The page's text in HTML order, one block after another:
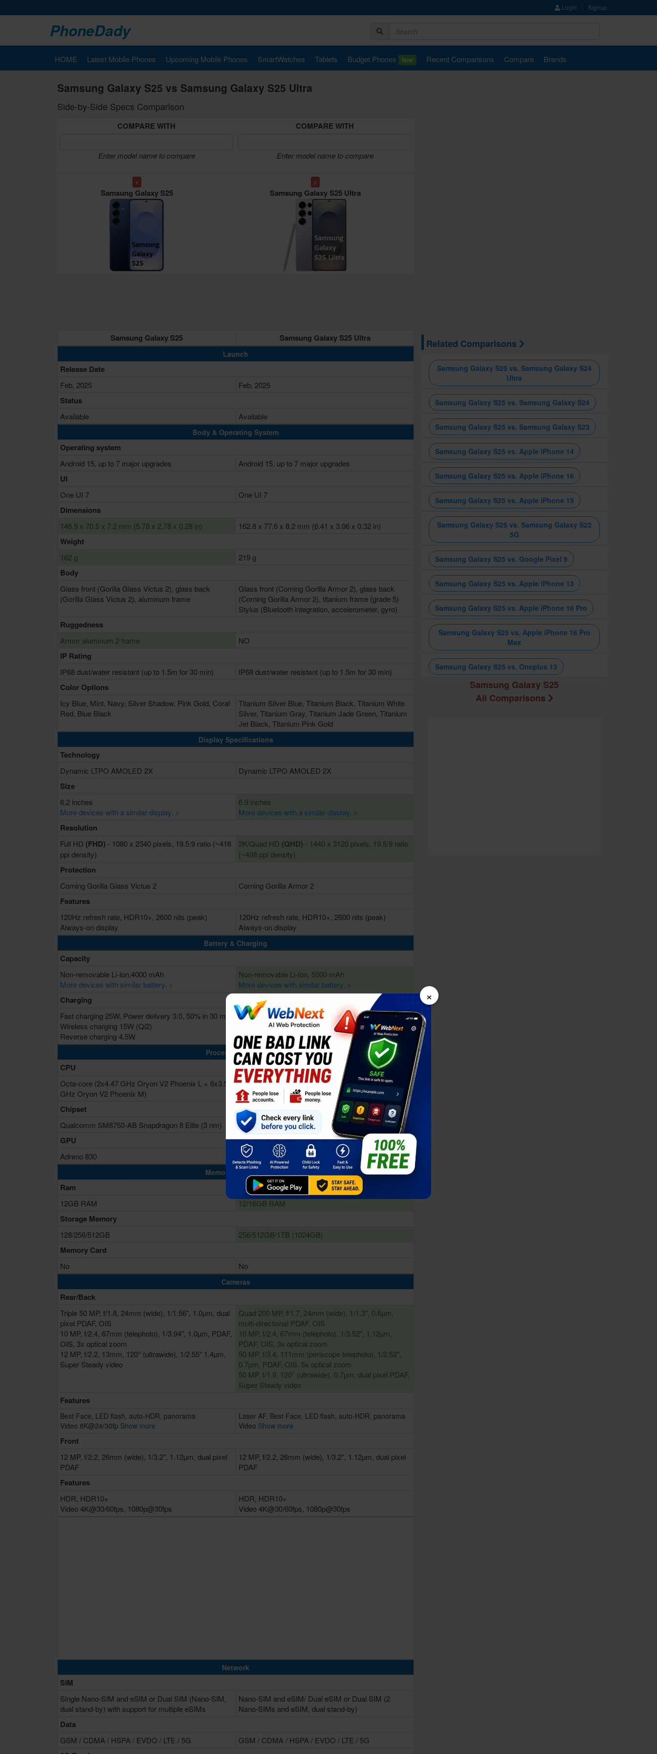
Login Signup
PhoneDady
HOME Latest Mobile Phones Upcoming Mobile Phones SmartWatches Tablets Budget Phones New Recent Comparisons Compare Brands
Samsung Galaxy S25 vs Samsung Galaxy S25 Ultra
Side-by-Side Specs Comparison
COMPARE WITH
Enter model name to compare
COMPARE WITH
Enter model name to compare
x
Samsung Galaxy S25
x
Samsung Galaxy S25 Ultra
Samsung Galaxy S25 Samsung Galaxy S25 Ultra
Launch
Release Date
Feb, 2025 Feb, 2025
Status
Available Available
Body & Operating System
Operating system
Android 15, up to 7 major upgrades Android 15, up to 7 major upgrades
UI
One UI 7 One UI 7
Dimensions
146.9 x 70.5 x 7.2 mm (5.78 x 2.78 x 0.28 in) 162.8 x 77.6 x 8.2 mm (6.41 x 3.06 x 0.32 in)
Weight
162 g 219 g
Body
Glass front (Gorilla Glass Victus 2), glass back
(Gorilla Glass Victus 2), aluminum frame
Glass front (Corning Gorilla Armor 2), glass back
(Corning Gorilla Armor 2), titanium frame (grade 5)
Stylus (Bluetooth integration, accelerometer, gyro)
Ruggedness
Armor aluminum 2 frame NO
IP Rating
IP68 dust/water resistant (up to 1.5m for 30 min) IP68 dust/water resistant (up to 1.5m for 30 min)
Color Options
Icy Blue, Mint, Navy, Silver Shadow, Pink Gold, Coral
Red, Blue Black
Titanium Silver Blue, Titanium Black, Titanium White
Silver, Titanium Gray, Titanium Jade Green, Titanium
Jet Black, Titanium Pink Gold
Display Specifications
Technology
Dynamic LTPO AMOLED 2X Dynamic LTPO AMOLED 2X
Size
6.2 inches
More devices with a similar display. >
6.9 inches
More devices with a similar display. >
Resolution
Full HD (FHD) - 1080 x 2340 pixels, 19.5:9 ratio (~416
ppi density)
2K/Quad HD (QHD) - 1440 x 3120 pixels, 19.5:9 ratio
(~498 ppi density)
Protection
Corning Gorilla Glass Victus 2 Corning Gorilla Armor 2
Features
120Hz refresh rate, HDR10+, 2600 nits (peak)
Always-on display
120Hz refresh rate, HDR10+, 2600 nits (peak)
Always-on display
Battery & Charging
Capacity
Non-removable Li-Ion,4000 mAh
More devices with similar battery. >
Non-removable Li-Ion, 5000 mAh
More devices with similar battery. >
Charging
Fast charging 25W, Power delivery 3.0, 50% in 30 min
Wireless charging 15W (Qi2)
Reverse charging 4.5W
Fast charging 45W, Power delivery 3.0, 65% in 30 min
Wireless charging 25W (Qi2/PMA)
Reverse charging Wireless 4.5W
Processing Power
CPU
Octa-core (2x4.47 GHz Oryon V2 Phoenix L + 6x3.53
GHz Oryon V2 Phoenix M)
Octa-core (2x4.47 GHz Oryon V2 Phoenix L + 6x3.53
GHz Oryon V2 Phoenix M)
Chipset
Qualcomm SM8750-AB Snapdragon 8 Elite (3 nm) Qualcomm SM8750-AB Snapdragon 8 Elite (3 nm)
GPU
Adreno 830 Adreno 830
Memory & Storage
Ram
12GB RAM 12/16GB RAM
Storage Memory
128/256/512GB 256/512GB/1TB (1024GB)
Memory Card
No No
Cameras
Rear/Back
Triple 50 MP, f/1.8, 24mm (wide), 1/1.56", 1.0µm, dual
pixel PDAF, OIS
10 MP, f/2.4, 67mm (telephoto), 1/3.94", 1.0µm, PDAF,
OIS, 3x optical zoom
12 MP, f/2.2, 13mm, 120° (ultrawide), 1/2.55" 1.4µm,
Super Steady video
Quad 200 MP, f/1.7, 24mm (wide), 1/1.3", 0.6µm,
multi-directional PDAF, OIS
10 MP, f/2.4, 67mm (telephoto), 1/3.52", 1.12µm,
PDAF, OIS, 3x optical zoom
50 MP, f/3.4, 111mm (periscope telephoto), 1/2.52",
0.7µm, PDAF, OIS, 5x optical zoom
50 MP, f/1.9, 120° (ultrawide), 0.7µm, dual pixel PDAF,
Super Steady video
Features
Best Face, LED flash, auto-HDR, panorama
Video 8K@24/30fp Show more
Laser AF, Best Face, LED flash, auto-HDR, panorama
Video Show more
Front
12 MP, f/2.2, 26mm (wide), 1/3.2", 1.12µm, dual pixel
PDAF
12 MP, f/2.2, 26mm (wide), 1/3.2", 1.12µm, dual pixel
PDAF
Features
HDR, HDR10+
Video 4K@30/60fps, 1080p@30fps
HDR, HDR10+
Video 4K@30/60fps, 1080p@30fps
Network
SIM
Single Nano-SIM and eSIM or Dual SIM (Nano-SIM,
dual stand-by) with support for multiple eSIMs
Nano-SIM and eSIM/ Dual eSIM or Dual SIM (2
Nano-SIMs and eSIM, dual stand-by)
Data
GSM / CDMA / HSPA / EVDO / LTE / 5G GSM / CDMA / HSPA / EVDO / LTE / 5G
Related Comparisons
Samsung Galaxy S25 vs. Samsung Galaxy S24
Ultra
Samsung Galaxy S25 vs. Samsung Galaxy S24
Samsung Galaxy S25 vs. Samsung Galaxy S23
Samsung Galaxy S25 vs. Apple iPhone 14
Samsung Galaxy S25 vs. Apple iPhone 16
Samsung Galaxy S25 vs. Apple iPhone 15
Samsung Galaxy S25 vs. Samsung Galaxy S22
5G
Samsung Galaxy S25 vs. Google Pixel 9
Samsung Galaxy S25 vs. Apple iPhone 13
Samsung Galaxy S25 vs. Apple iPhone 16 Pro
Samsung Galaxy S25 vs. Apple iPhone 16 Pro
Max
Samsung Galaxy S25 vs. Oneplus 13
Samsung Galaxy S25
All Comparisons
×